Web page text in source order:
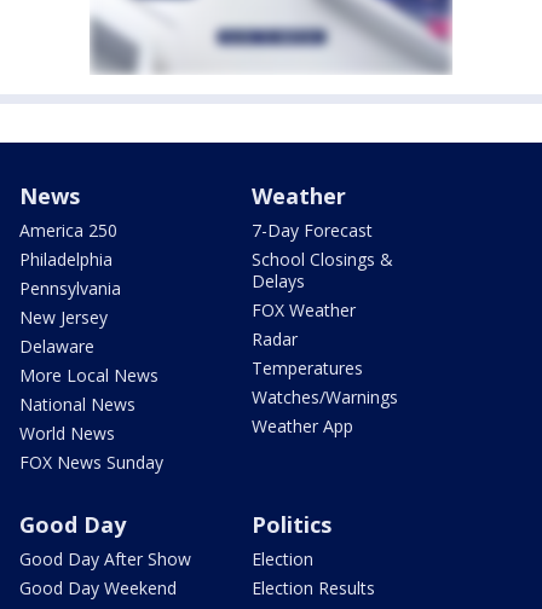
News
America 250
Philadelphia
Pennsylvania
New Jersey
Delaware
More Local News
National News
World News
FOX News Sunday
Weather
7-Day Forecast
School Closings &
Delays
FOX Weather
Radar
Temperatures
Watches/Warnings
Weather App
Good Day
Good Day After Show
Good Day Weekend
Politics
Election
Election Results